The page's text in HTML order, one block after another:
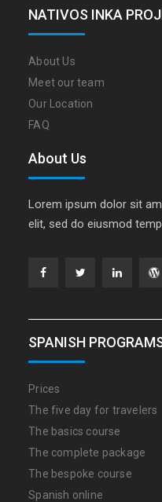
NATIVOS INKA
About Us
Meet our team
Our Location
FAQ
About Us
Lorem ipsum dolor sit
elit, sed do eiusmod
SPANISH
Prices
The five day for travelers
The basics course
The complete package
The bespoke course
Spanish online